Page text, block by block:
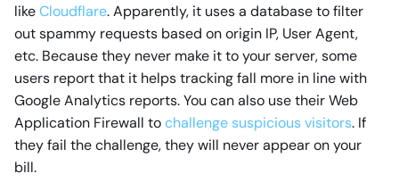
likeCloudflare. Apparently, it uses a database to filter
out spammy requests based on origin IP, User Agent,
etc. Because they never make it to your server, some
users report that it helps tracking fall more in line with
Google Analytics reports. You can also use their Web
Application Firewall tochallenge suspicious visitors. If
they fail the challenge, they will never appear on your
bill.